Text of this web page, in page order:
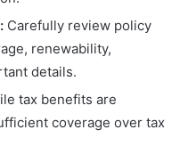
Carefully review policy
renewability,
details.
tax benefits are
coverage over tax